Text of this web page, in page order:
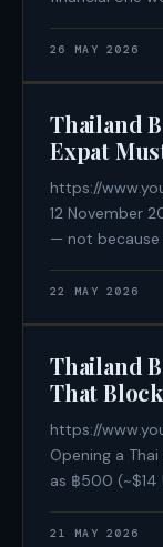
and Phuket
26 MAY 2026
Thailand
Expat
https://
12 November
— not because
immigration
22 MAY 2026
Thailand
That
https://
Opening a
as ฿500
walk out with
21 MAY 2026